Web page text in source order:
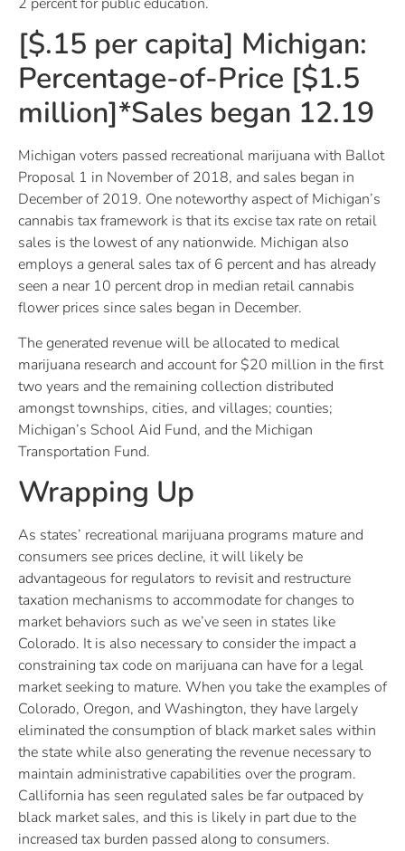
[$.15 per capita] Michigan:
Percentage-of-Price [$1.5
million]*Sales began 12.19
Michigan voters passed recreational marijuana with Ballot
Proposal 1 in November of 2018, and sales began in
December of 2019. One noteworthy aspect of Michigan’s
cannabis tax framework is that its excise tax rate on retail
sales is the lowest of any nationwide. Michigan also
employs a general sales tax of 6 percent and has already
seen a near 10 percent drop in median retail cannabis
flower prices since sales began in December.
The generated revenue will be allocated to medical
marijuana research and account for $20 million in the first
two years and the remaining collection distributed
amongst townships, cities, and villages; counties;
Michigan’s School Aid Fund, and the Michigan
Transportation Fund.
Wrapping Up
As states’ recreational marijuana programs mature and
consumers see prices decline, it will likely be
advantageous for regulators to revisit and restructure
taxation mechanisms to accommodate for changes to
market behaviors such as we’ve seen in states like
Colorado. It is also necessary to consider the impact a
constraining tax code on marijuana can have for a legal
market seeking to mature. When you take the examples of
Colorado, Oregon, and Washington, they have largely
eliminated the consumption of black market sales within
the state while also generating the revenue necessary to
maintain administrative capabilities over the program.
Callifornia has seen regulated sales be far outpaced by
black market sales, and this is likely in part due to the
increased tax burden passed along to consumers.